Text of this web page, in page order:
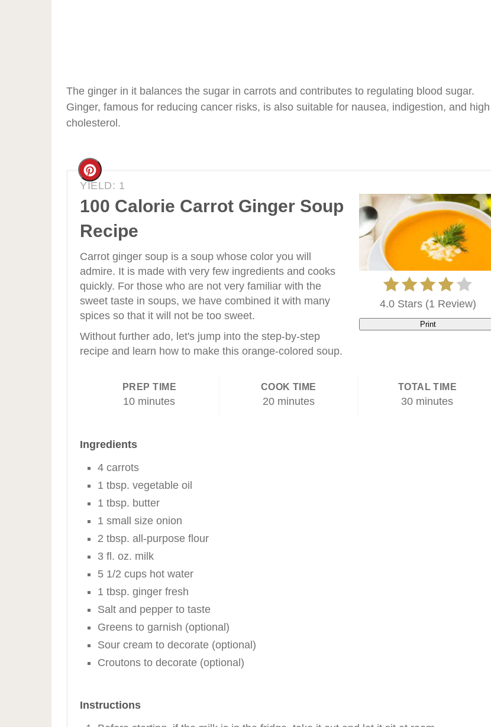
The ginger in it balances the sugar in carrots and contributes to regulating blood sugar.
Ginger, famous for reducing cancer risks, is also suitable for nausea, indigestion, and high
cholesterol.
YIELD: 1
100 Calorie Carrot Ginger Soup
Recipe
Create
Pinterest
4.0 Stars(1 Review)
Print
Carrot ginger soup is a soup whose color you will
admire. It is made with very few ingredients and cooks
quickly. For those who are not very familiar with the
sweet taste in soups, we have combined it with many
spices so that it will not be too sweet.
Without further ado, let's jump into the step-by-step
recipe and learn how to make this orange-colored soup.
PREP TIME
10 minutes
COOK TIME
20 minutes
TOTAL TIME
30 minutes
Ingredients
4 carrots
1 tbsp. vegetable oil
1 tbsp. butter
1 small size onion
2 tbsp. all-purpose flour
3 fl. oz. milk
5 1/2 cups hot water
1 tbsp. ginger fresh
Salt and pepper to taste
Greens to garnish (optional)
Sour cream to decorate (optional)
Croutons to decorate (optional)
Instructions